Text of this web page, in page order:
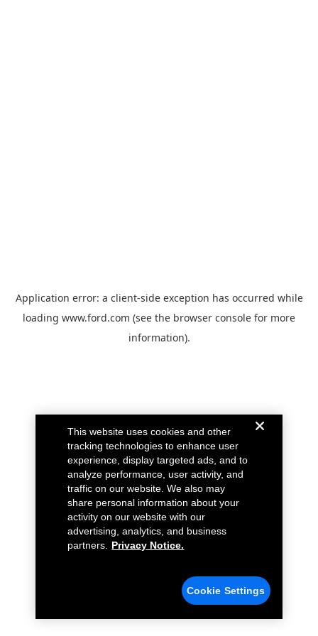
Application error: a client-side exception has occurred while
loading www.ford.com (see the browser console for more
information).
This website uses cookies and other
tracking technologies to enhance user
experience, display targeted ads, and to
analyze performance, user activity, and
traffic on our website. We also may
share personal information about your
activity on our website with our
advertising, analytics, and business
partners.
Privacy Notice.
Cookie Settings